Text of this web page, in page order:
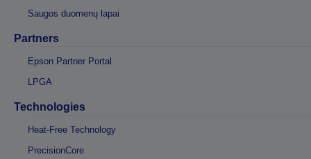
Saugos duomenų lapai
Partners
Epson Partner Portal
LPGA
Technologies
Heat-Free Technology
PrecisionCore